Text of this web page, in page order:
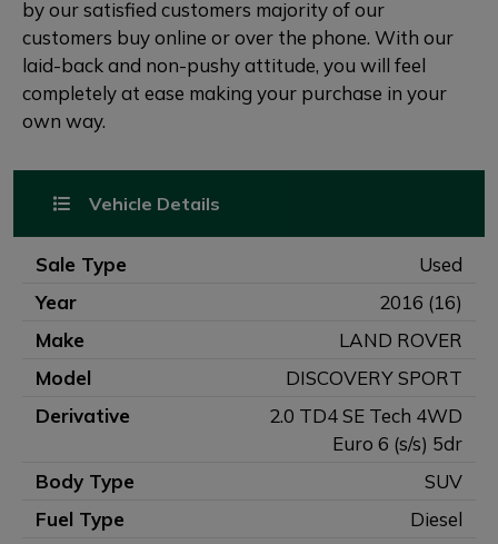
by our satisfied customers majority of our
customers buy online or over the phone. With our
laid-back and non-pushy attitude, you will feel
completely at ease making your purchase in your
own way.
Vehicle Details
Sale Type
Used
Year
2016 (16)
Make
LAND ROVER
Model
DISCOVERY SPORT
Derivative
2.0 TD4 SE Tech 4WD
Euro 6 (s/s) 5dr
Body Type
SUV
Fuel Type
Diesel